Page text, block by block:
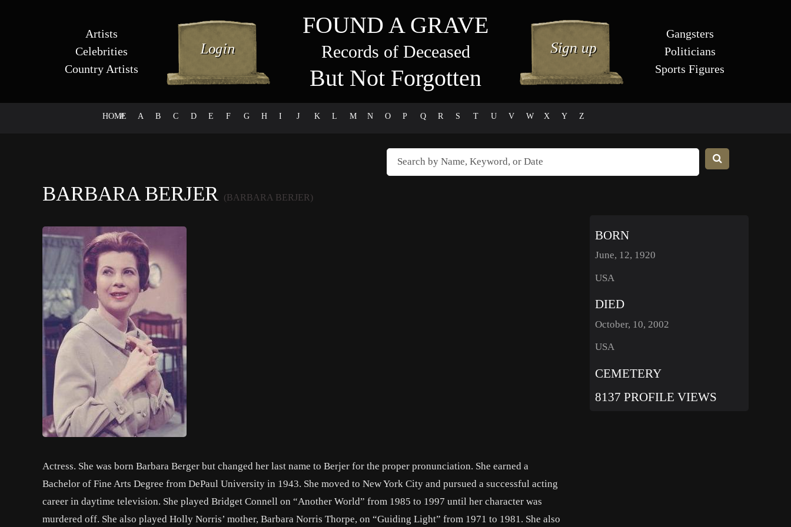
Artists
Celebrities
Country Artists
FOUND A GRAVE
Records of Deceased
But Not Forgotten
Gangsters
Politicians
Sports Figures
HOME
# A B C D E F G H I J K L M N O P Q R S T U V W X Y Z
BARBARA BERJER (BARBARA BERJER)
Actress. She was born Barbara Berger but changed her last name to Berjer for the proper pronunciation. She earned a
Bachelor of Fine Arts Degree from DePaul University in 1943. She moved to New York City and pursued a successful acting
career in daytime television. She played Bridget Connell on “Another World” from 1985 to 1997 until her character was
murdered off. She also played Holly Norris’ mother, Barbara Norris Thorpe, on “Guiding Light” from 1971 to 1981. She also
BORN
June, 12, 1920
USA
DIED
October, 10, 2002
USA
CEMETERY
8137 PROFILE VIEWS